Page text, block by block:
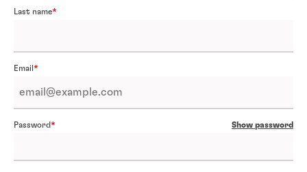
Last name
Email
Password Show password